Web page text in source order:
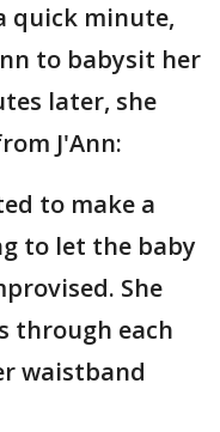
quick minute,
to babysit her
later, she
J'Ann:
to make a
to let the baby
She
through each
waistband